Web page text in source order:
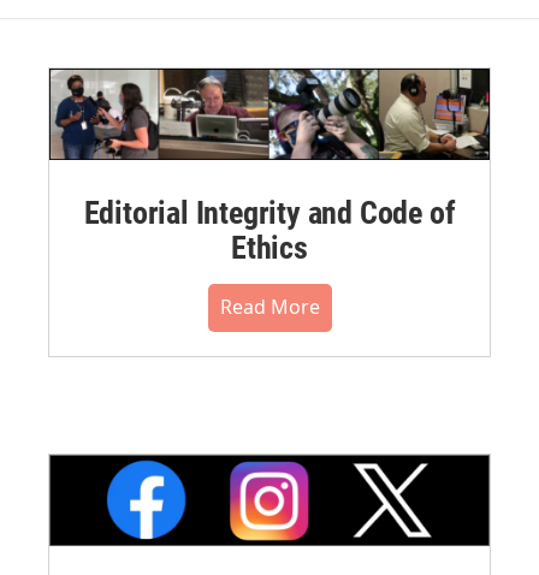
Editorial Integrity and Code of
Ethics
Read More